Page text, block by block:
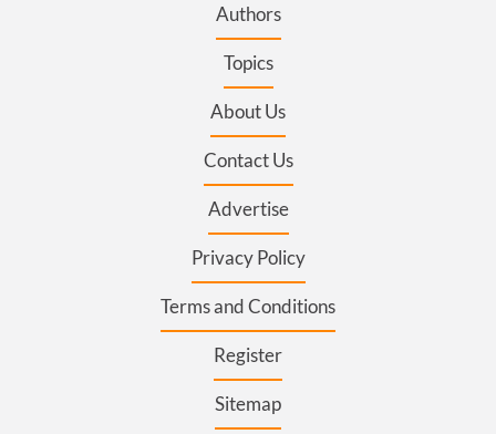
Authors
Topics
About Us
Contact Us
Advertise
Privacy Policy
Terms and Conditions
Register
Sitemap